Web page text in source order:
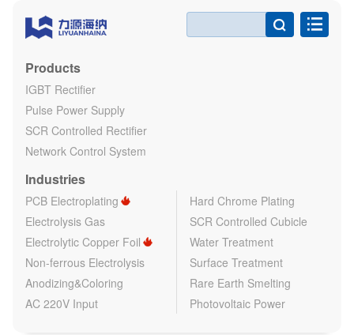

Products
IGBT Rectifier
Pulse Power Supply
SCR Controlled Rectifier
Network Control System
Industries
PCB Electroplating
Hard Chrome Plating
Electrolysis Gas
SCR Controlled Cubicle
Electrolytic Copper Foil
Water Treatment
Non-ferrous Electrolysis
Surface Treatment
Anodizing&Coloring
Rare Earth Smelting
AC 220V Input
Photovoltaic Power